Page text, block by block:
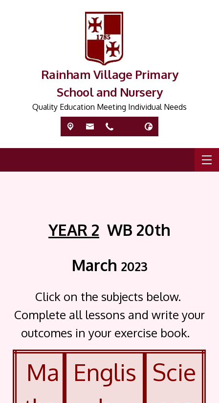
Rainham Village Primary
School and Nursery
Quality Education Meeting Individual Needs
YEAR 2 WB 20th
March 2023
Click on the subjects below.
Complete all lessons and write your
outcomes in your exercise book.
Ma Englis
Scie